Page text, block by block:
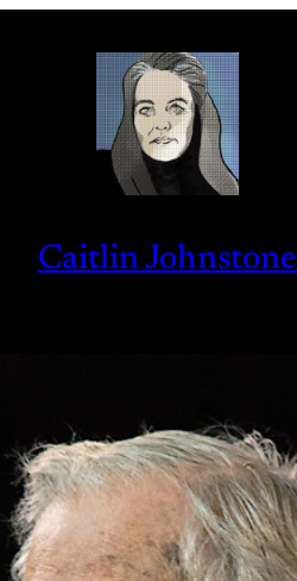
Caitlin Johnstone